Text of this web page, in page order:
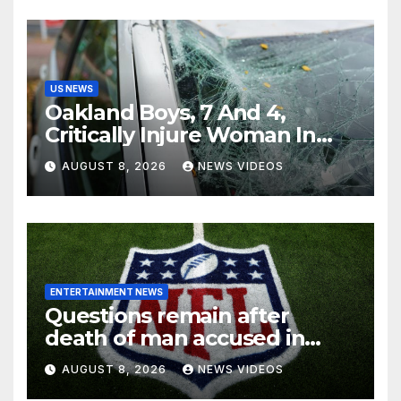
US NEWS
Oakland Boys, 7 And 4,
Critically Injure Woman In
Reckless Joyride
AUGUST 8, 2026 NEWS VIDEOS
ENTERTAINMENT NEWS
Questions remain after
death of man accused in
alleged NFL investment
fraud
AUGUST 8, 2026 NEWS VIDEOS